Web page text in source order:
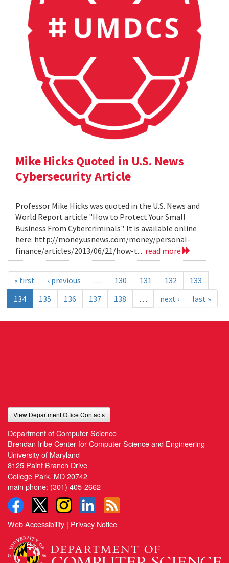
Mike Hicks Quoted in U.S. News
Cybersecurity Article
Professor Mike Hicks was quoted in the U.S. News and
World Report article "How to Protect Your Small
Business From Cybercriminals". It is available online
here: http://money.usnews.com/money/personal-
finance/articles/2013/06/21/how-t... read more
« first ‹ previous … 130 131 132
133
134
135 136 137 138 … next › last »
View Department Office Contacts
Department of Computer Science
Brendan Iribe Center for Computer Science and Engineering
University of Maryland
8125 Paint Branch Drive
College Park, MD 20742
main phone: (301) 405-2662
Web Accessibility | Privacy Notice